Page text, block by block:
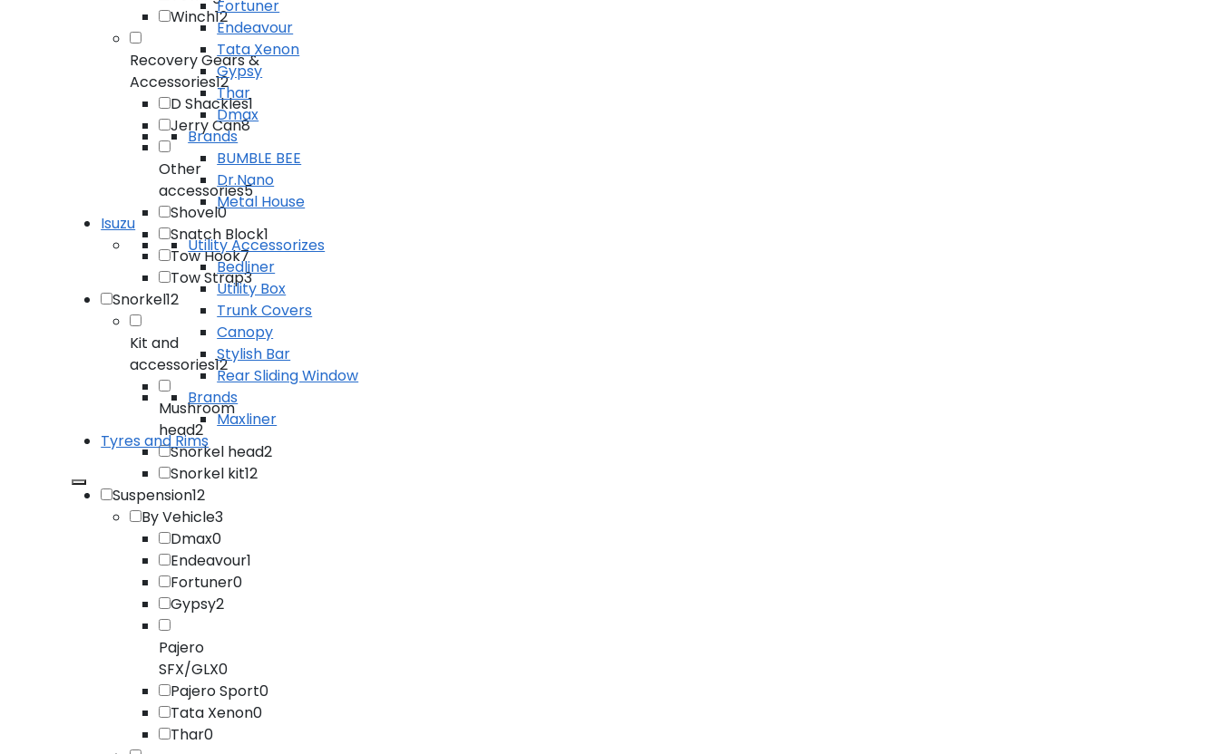
Fortuner
Endeavour
Tata Xenon
Gypsy
Thar
Dmax
Brands
BUMBLE BEE
Dr.Nano
Metal House
Isuzu
Utility Accessorizes
Bedliner
Utility Box
Trunk Covers
Canopy
Stylish Bar
Rear Sliding Window
Brands
Maxliner
Tyres and Rims
Winch12
Recovery Gears &
Accessories12
D Shackles1
Jerry Can8
Other
accessories5
Shovel0
Snatch Block1
Tow Hook7
Tow Strap3
Snorkel12
Kit and
accessories12
Mushroom
head2
Snorkel head2
Snorkel kit12
Suspension12
By Vehicle3
Dmax0
Endeavour1
Fortuner0
Gypsy2
Pajero
SFX/GLX0
Pajero Sport0
Tata Xenon0
Thar0